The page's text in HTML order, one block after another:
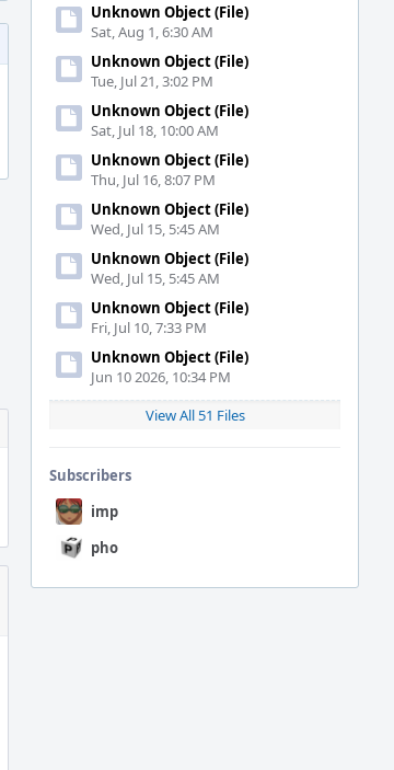
Unknown Object (File)
Sat, Aug 1, 6:30 AM
Unknown Object (File)
Tue, Jul 21, 3:02 PM
Unknown Object (File)
Sat, Jul 18, 10:00 AM
Unknown Object (File)
Thu, Jul 16, 8:07 PM
Unknown Object (File)
Wed, Jul 15, 5:45 AM
Unknown Object (File)
Wed, Jul 15, 5:45 AM
Unknown Object (File)
Fri, Jul 10, 7:33 PM
Unknown Object (File)
Jun 10 2026, 10:34 PM
View All 51 Files
Subscribers
imp
pho